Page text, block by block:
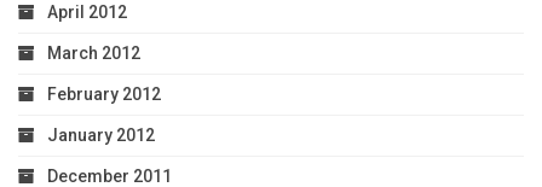
April 2012
March 2012
February 2012
January 2012
December 2011